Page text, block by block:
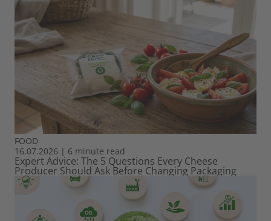
FOOD
16.07.2026 | 6 minute read
Expert Advice: The 5 Questions Every Cheese
Producer Should Ask Before Changing Packaging